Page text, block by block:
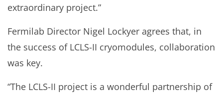
extraordinary project.”
Fermilab Director Nigel Lockyer agrees that, in
the success of LCLS-II cryomodules, collaboration
was key.
“The LCLS-II project is a wonderful partnership of